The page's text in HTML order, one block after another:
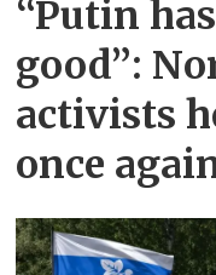
“Putin
good”:
activists
once